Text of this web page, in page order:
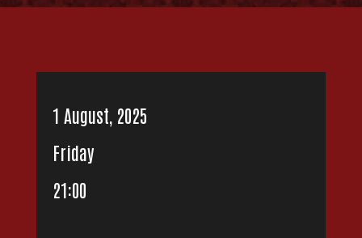
1 August, 2025
Friday
21:00